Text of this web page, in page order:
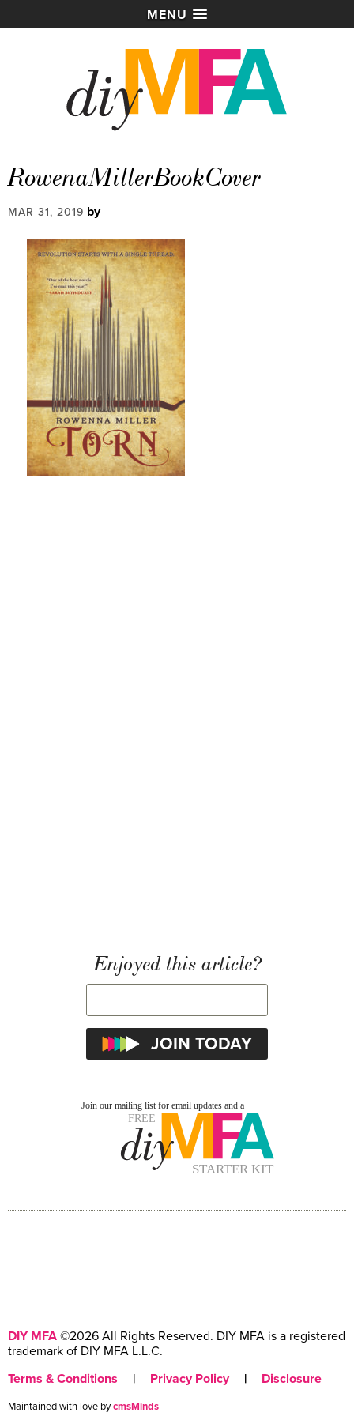
MENU
RowenaMillerBookCover
MAR 31, 2019 by
Enjoyed this article?
DIY MFA ©2026 All Rights Reserved. DIY MFA is a registered
trademark of DIY MFA L.L.C.
Terms & Conditions
| Privacy Policy | Disclosure
Maintained with love bycmsMinds